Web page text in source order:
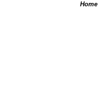
Home